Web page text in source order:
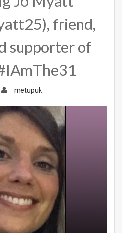
friend,
supporter of
metupuk